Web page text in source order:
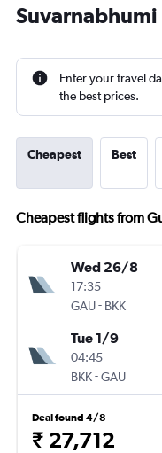
Suvarnabhumi
Enter your travel
the best prices.
Cheapest Best
Cheapest flights from
Wed 26/8
17:35
GAU- BKK
Tue 1/9
04:45
BKK-GAU
Deal found 4/8
₹ 27,712